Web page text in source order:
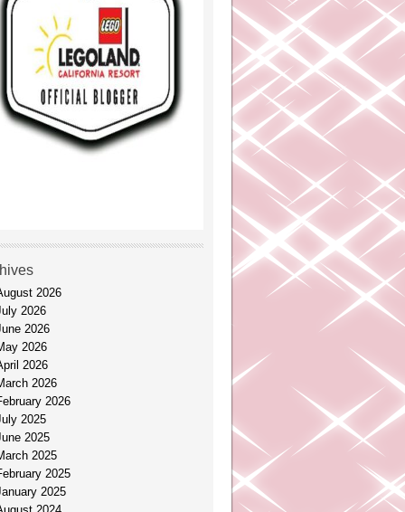
2026
2026
2026
2026
2026
2026
2026
2025
2025
2025
2025
2025